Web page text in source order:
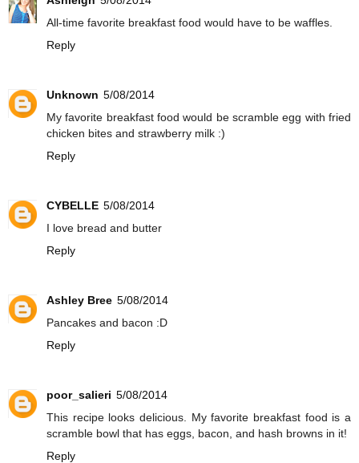
All-time favorite breakfast food would have to be waffles.
Reply
Unknown 5/08/2014
My favorite breakfast food would be scramble egg with fried
chicken bites and strawberry milk :)
Reply
CYBELLE 5/08/2014
I love bread and butter
Reply
Ashley Bree 5/08/2014
Pancakes and bacon :D
Reply
poor_salieri 5/08/2014
This recipe looks delicious. My favorite breakfast food is a
scramble bowl that has eggs, bacon, and hash browns in it!
Reply